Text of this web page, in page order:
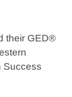
their GED®
Success